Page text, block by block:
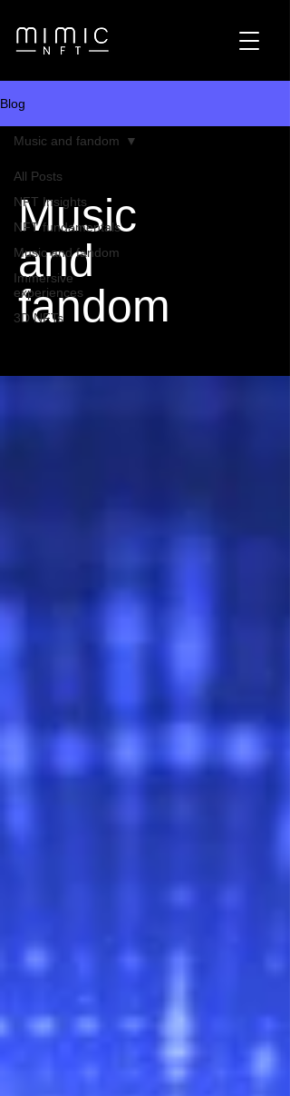
Blog
All Posts
NFT Insights
NFT fundamentals
Music and fandom
Immersive
experiences
3D NFTs
Music and fandom
Music
and
fandom